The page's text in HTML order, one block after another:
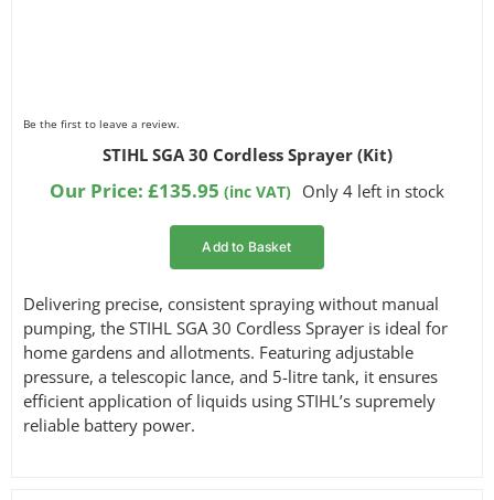
Be the first to leave a review.
STIHL SGA 30 Cordless Sprayer (Kit)
Our Price: £135.95 (inc VAT) Only 4 left in stock
Add to Basket
Delivering precise, consistent spraying without manual
pumping, the STIHL SGA 30 Cordless Sprayer is ideal for
home gardens and allotments. Featuring adjustable
pressure, a telescopic lance, and 5-litre tank, it ensures
efficient application of liquids using STIHL’s supremely
reliable battery power.